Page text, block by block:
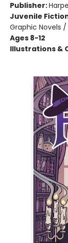
Publisher:
Juvenile
Graphic Novels
Ages 8-12
Illustrations &